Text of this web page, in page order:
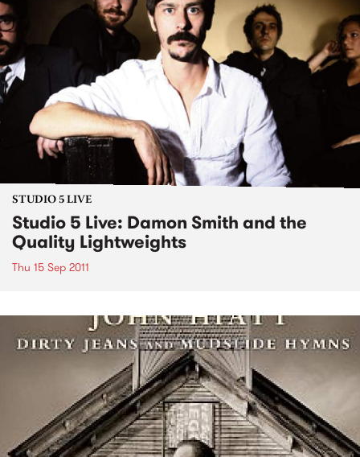
STUDIO 5 LIVE
Studio 5 Live: Damon Smith and the
Quality Lightweights
Thu 15 Sep 2011